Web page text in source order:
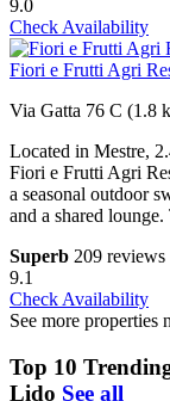
9.0
Check Availability
Fiori e Frutti Agri
Via Gatta 76 C (1.8
Located in Mestre,
Fiori e Frutti Agri
a seasonal outdoor
and a shared
Superb 209 reviews
9.1
Check Availability
See more
Top 10
Lido See all